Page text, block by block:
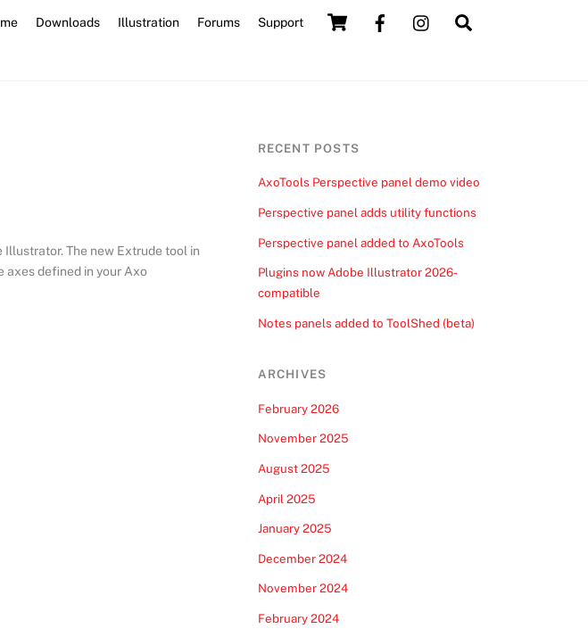
Cart
Downloads Illustration Forums Support
The new Extrude tool in
axes defined in your Axo
RECENT POSTS
AxoTools Perspective panel demo video
Perspective panel adds utility functions
Perspective panel added to AxoTools
Plugins now Adobe Illustrator 2026-
compatible
Notes panels added to ToolShed (beta)
ARCHIVES
February 2026
November 2025
August 2025
April 2025
January 2025
December 2024
November 2024
February 2024